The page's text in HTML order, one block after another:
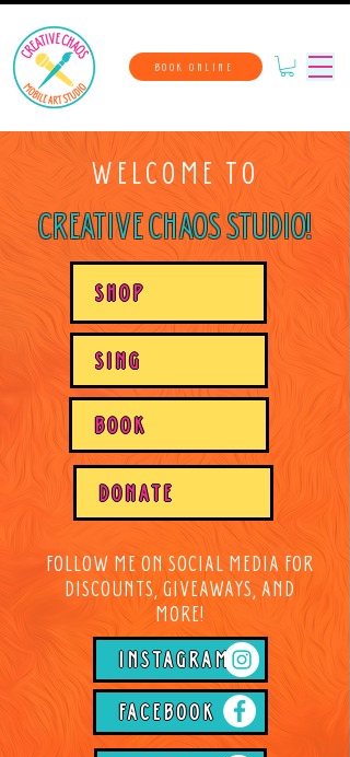
BOOK ONLINE
WELCOME TO
CREATIVE CHAOS STUDIO!
SHOP
SING
BOOK
DONATE
FOLLOW ME ON SOCIAL MEDIA FOR
DISCOUNTS, GIVEAWAYS, AND
MORE!
INSTAGRAM
FACEBOOK